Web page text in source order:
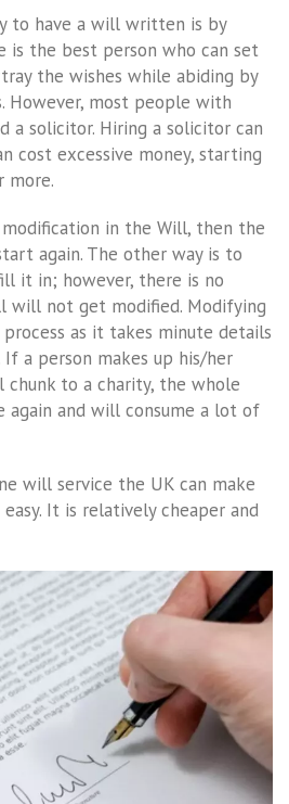
to have a will written is by
is the best person who can set
the wishes while abiding by
However, most people with
a solicitor. Hiring a solicitor can
cost excessive money, starting
more.
in the Will, then the
again. The other way is to
it in; however, there is no
will not get modified. Modifying
as it takes minute details
a person makes up his/her
chunk to a charity, the whole
again and will consume a lot of
will service the UK can make
It is relatively cheaper and